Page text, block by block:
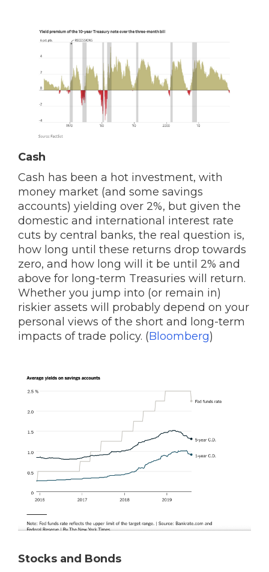
Cash
Cash has been a hot investment, with
money market (and some savings
accounts) yielding over 2%, but given the
domestic and international interest rate
cuts by central banks, the real question is,
how long until these returns drop towards
zero, and how long will it be until 2% and
above for long-term Treasuries will return.
Whether you jump into (or remain in)
riskier assets will probably depend on your
personal views of the short and long-term
impacts of trade policy. (Bloomberg)
Stocks and Bonds